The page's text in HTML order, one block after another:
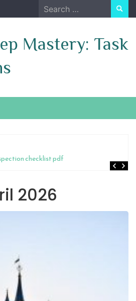
Search
for:
Mastery: Task
checklist pdf
2026